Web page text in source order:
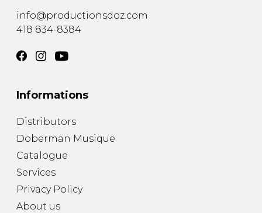
info@productionsdoz.com
418 834-8384
Informations
Distributors
Doberman Musique
Catalogue
Services
Privacy Policy
About us